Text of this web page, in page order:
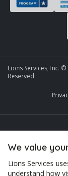
Lions Services, Inc. ©
Reserved
We value
Lions Services
understand how